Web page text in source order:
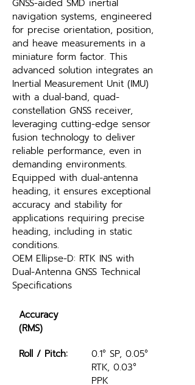
GNSS-aided SMD inertial
navigation systems, engineered
for precise orientation, position,
and heave measurements in a
miniature form factor. This
advanced solution integrates an
Inertial Measurement Unit (IMU)
with a dual-band, quad-
constellation GNSS receiver,
leveraging cutting-edge sensor
fusion technology to deliver
reliable performance, even in
demanding environments.
Equipped with dual-antenna
heading, it ensures exceptional
accuracy and stability for
applications requiring precise
heading, including in static
conditions.
OEM Ellipse-D: RTK INS with
Dual-Antenna GNSS Technical
Specifications
Accuracy
(RMS)
Roll / Pitch:
0.1° SP, 0.05°
RTK, 0.03°
PPK